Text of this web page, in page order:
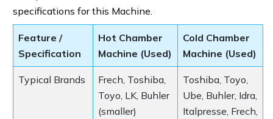
specifications for this Machine.
Feature /
Specification
Hot Chamber
Machine (Used)
Cold Chamber
Machine (Used)
Typical Brands
Frech, Toshiba,
Toyo, LK, Buhler
(smaller)
Toshiba, Toyo,
Ube, Buhler, Idra,
Italpresse, Frech,